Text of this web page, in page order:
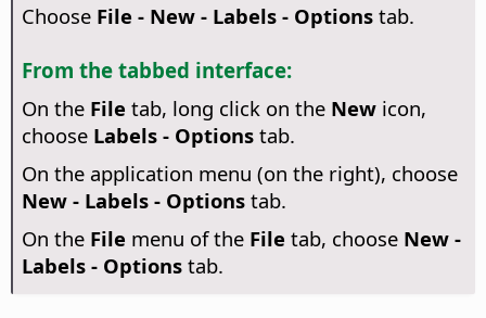
Choose File - New - Labels - Optionstab.
From the tabbed interface:
On the File tab, long click on the Newicon,
choose Labels - Optionstab.
On the application menu (on the right), choose
New - Labels - Optionstab.
On the File menu of the File tab, choose New -
Labels - Optionstab.